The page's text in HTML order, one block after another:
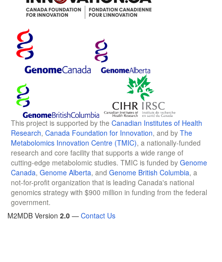
This project is supported by the Canadian Institutes of Health
Research, Canada Foundation for Innovation, and by The
Metabolomics Innovation Centre (TMIC), a nationally-funded
research and core facility that supports a wide range of
cutting-edge metabolomic studies. TMIC is funded by Genome
Canada, Genome Alberta, and Genome British Columbia, a
not-for-profit organization that is leading Canada's national
genomics strategy with $900 million in funding from the federal
government.
M2MDB Version 2.0 — Contact Us